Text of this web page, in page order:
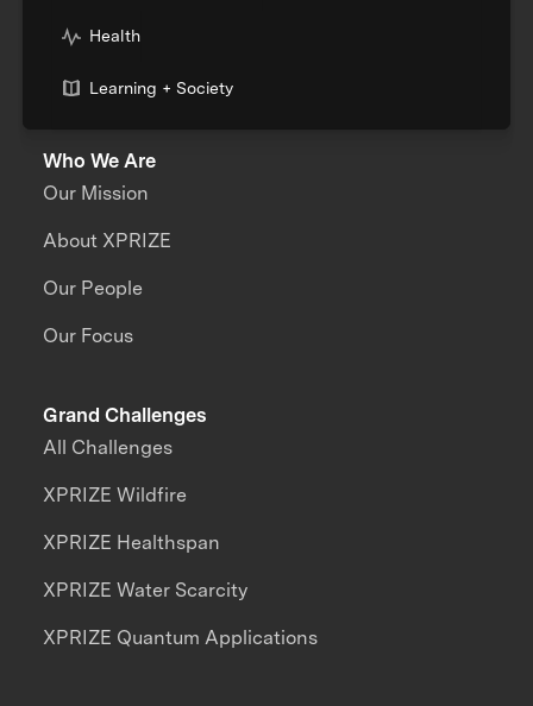
Health
Learning + Society
Who We Are
Our Mission
About XPRIZE
Our People
Our Focus
Grand Challenges
All Challenges
XPRIZE Wildfire
XPRIZE Healthspan
XPRIZE Water Scarcity
XPRIZE Quantum Applications